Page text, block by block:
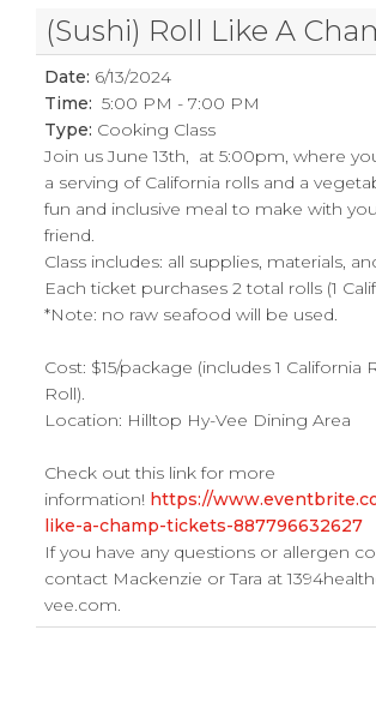
(Sushi) Roll Like A
Date: 6/13/2024
Time: 5:00 PM - 7:00 PM
Type: Cooking Class
Join us June 13th, at 5:00pm, where
a serving of California rolls and a
fun and inclusive meal to make with
friend.
Class includes: all supplies, materials,
Each ticket purchases 2 total rolls (1
*Note: no raw seafood will be used.
Cost: $15/package (includes 1 California
Roll).
Location: Hilltop Hy-Vee Dining Area
Check out this link for more
information! https://
like-a-champ-tickets-887796632627
If you have any questions or allergen
contact Mackenzie or Tara at
vee.com.